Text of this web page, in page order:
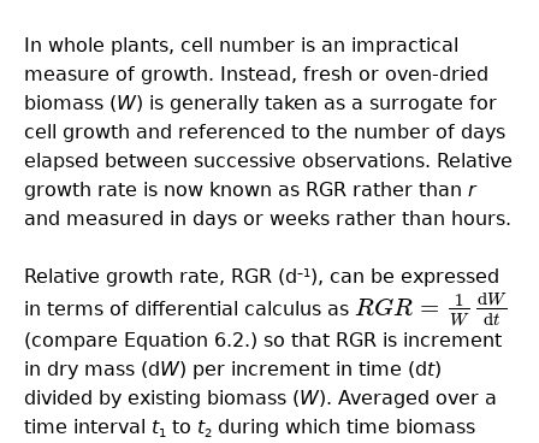
In whole plants, cell number is an impractical
measure of growth. Instead, fresh or oven-dried
biomass (W) is generally taken as a surrogate for
cell growth and referenced to the number of days
elapsed between successive observations. Relative
growth rate is now known as RGR rather than r
and measured in days or weeks rather than hours.
Relative growth rate, RGR (d–1 ), can be expressed
in terms of differential calculus as RGR = 1
W
dW
dt
RGR=1W dW dt
(compare Equation 6.2.) so that RGR is increment
in dry mass (dW) per increment in time (dt)
divided by existing biomass (W). Averaged over a
time interval t1 to t2 during which time biomass